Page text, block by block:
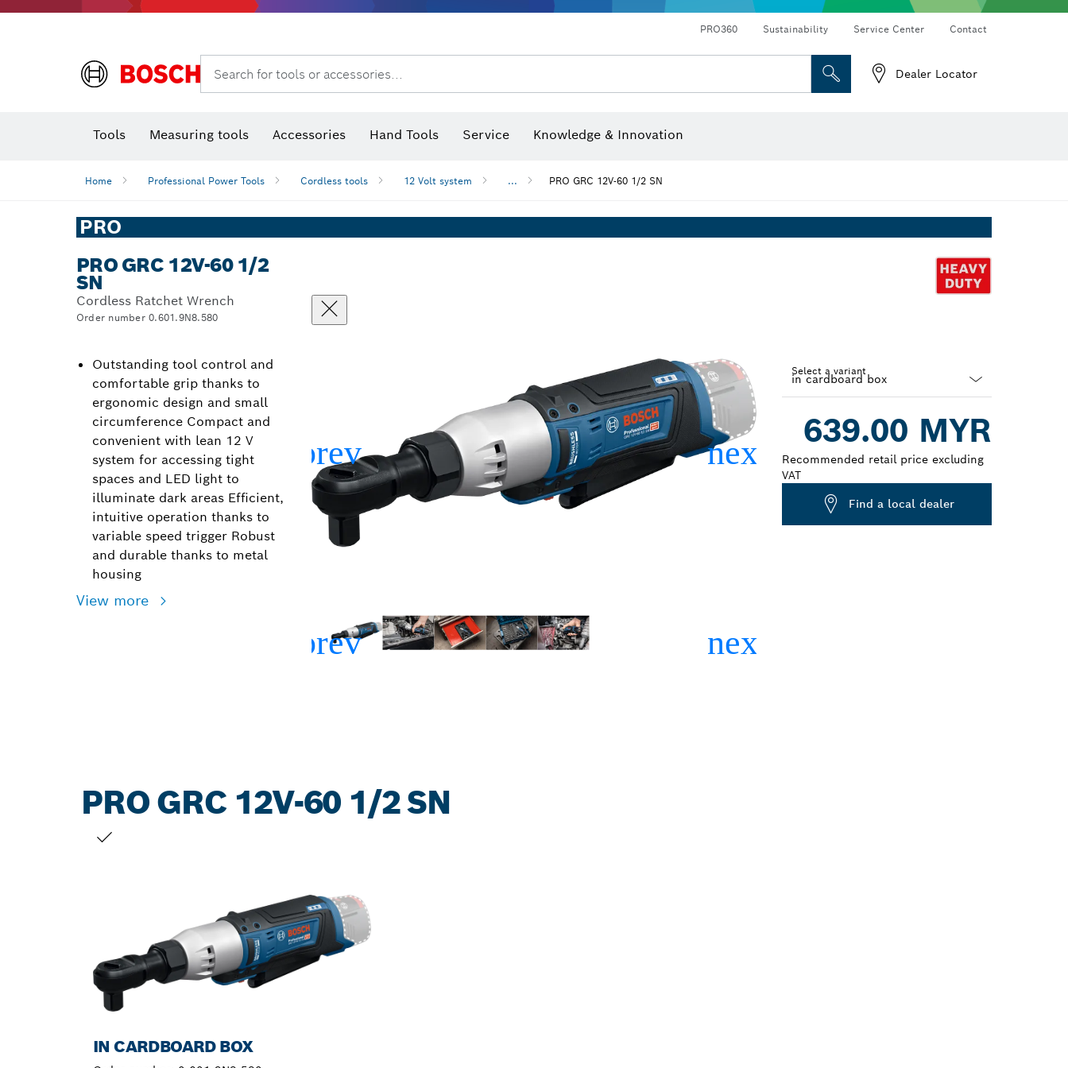
PRO360 Sustainability Service Center Contact
Search for tools or accessories... Dealer Locator
Tools Measuring tools Accessories Hand Tools Service Knowledge & Innovation
Home Professional Power Tools Cordless tools 12 Volt system ... PRO GRC 12V-60 1/2 SN
PRO
PRO GRC 12V-60 1/2
SN
Cordless Ratchet Wrench
Order number 0.601.9N8.580
Outstanding tool control and
comfortable grip thanks to
ergonomic design and small
circumference Compact and
convenient with lean 12 V
system for accessing tight
spaces and LED light to
illuminate dark areas Efficient,
intuitive operation thanks to
variable speed trigger Robust
and durable thanks to metal
housing
View more
Select a variant
closed639.00 MYR
Recommended retail price excluding
VAT
Find a local dealer
PRO GRC 12V-60 1/2 SN
IN CARDBOARD BOX